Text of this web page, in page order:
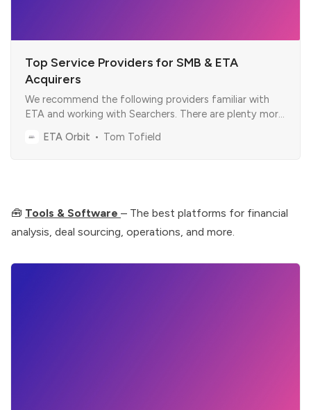
Top Service Providers for SMB & ETA
Acquirers
We recommend the following providers familiar with
ETA and working with Searchers. There are plenty more
you.
ETA Orbit Tom Tofield
🧰 Tools & Software – The best platforms for financial
analysis, deal sourcing, operations, and more.